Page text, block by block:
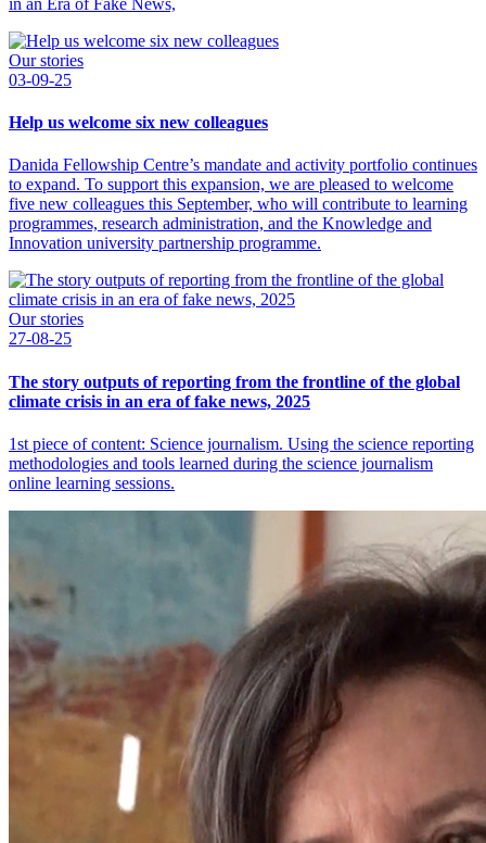
Our stories
03-09-25
Help us welcome six new colleagues
Danida Fellowship Centre’s mandate and activity portfolio continues
to expand. To support this expansion, we are pleased to welcome
five new colleagues this September, who will contribute to learning
programmes, research administration, and the Knowledge and
Innovation university partnership programme.
Our stories
27-08-25
The story outputs of reporting from the frontline of the global
climate crisis in an era of fake news, 2025
1st piece of content: Science journalism. Using the science reporting
methodologies and tools learned during the science journalism
online learning sessions.